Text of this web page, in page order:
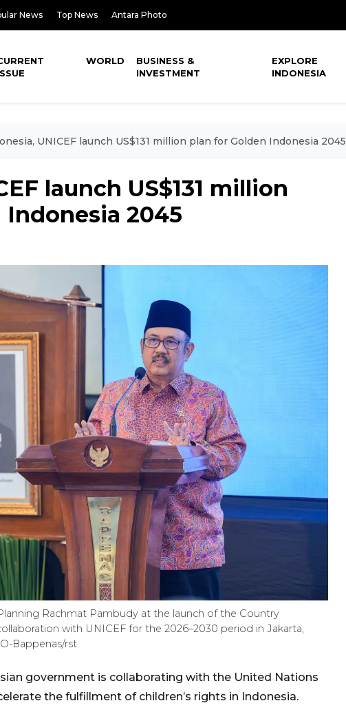
News Top News Antara Photo
WORLD
BUSINESS &
INVESTMENT
EXPLORE
INDONESIA
UNICEF launch US$131 million plan for Golden Indonesia 2045
launch US$131 million
2045
Rachmat Pambudy at the launch of the Country
with UNICEF for the 2026–2030 period in Jakarta,
Bappenas/rst
government is collaborating with the United Nations
the fulfillment of children’s rights in Indonesia.